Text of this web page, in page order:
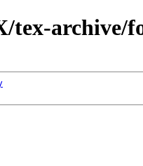
tex-archive/